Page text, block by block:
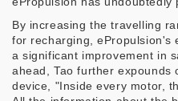
By increasing the travelling
for recharging, ePropulsion's
a significant improvement in
ahead, Tao further expounds
device, "Inside every motor,